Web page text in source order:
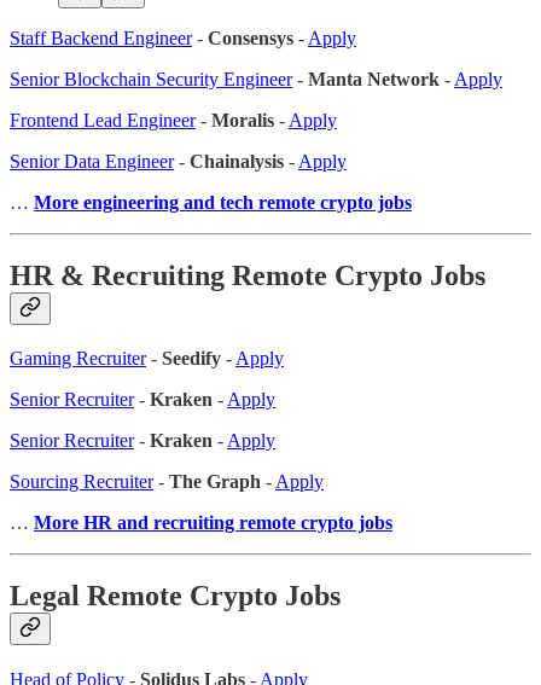
Staff Backend Engineer- Consensys - Apply
Senior Blockchain Security Engineer- Manta Network - Apply
Frontend Lead Engineer- Moralis - Apply
Senior Data Engineer- Chainalysis - Apply
… More engineering and tech remote crypto jobs
HR & Recruiting Remote Crypto Jobs
Gaming Recruiter- Seedify -Apply
Senior Recruiter- Kraken -Apply
Senior Recruiter- Kraken -Apply
Sourcing Recruiter- The Graph -Apply
… More HR and recruiting remote crypto jobs
Legal Remote Crypto Jobs
Head of Policy - Solidus Labs - Apply